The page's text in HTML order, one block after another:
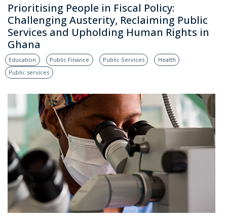
Prioritising People in Fiscal Policy:
Challenging Austerity, Reclaiming Public
Services and Upholding Human Rights in
Ghana
Education Public Finance Public Services
Health
Public services